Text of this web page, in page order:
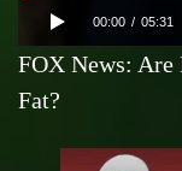
FOX News: Are
Fat?